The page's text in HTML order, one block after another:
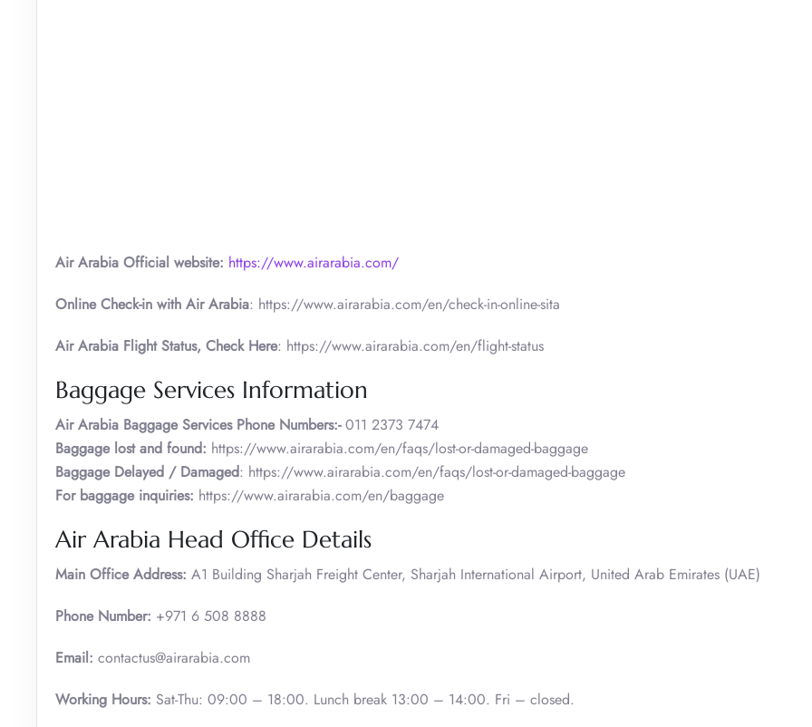
Air Arabia Official website: https://www.airarabia.com/
Online Check-in with Air Arabia: https://www.airarabia.com/en/check-in-online-sita
Air Arabia Flight Status, Check Here: https://www.airarabia.com/en/flight-status
Baggage Services Information
Air Arabia Baggage Services Phone Numbers:-011 2373 7474
Baggage lost and found: https://www.airarabia.com/en/faqs/lost-or-damaged-baggage
Baggage Delayed / Damaged: https://www.airarabia.com/en/faqs/lost-or-damaged-baggage
For baggage inquiries: https://www.airarabia.com/en/baggage
Air Arabia Head Office Details
Main Office Address: A1 Building Sharjah Freight Center, Sharjah International Airport, United Arab Emirates (UAE)
Phone Number: +971 6 508 8888
Email: contactus@airarabia.com
Working Hours: Sat-Thu: 09:00 – 18:00. Lunch break 13:00 – 14:00. Fri – closed.